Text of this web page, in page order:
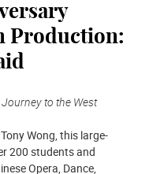
Production:
Journey to the West
Wong, this large-
200 students and
Opera, Dance,